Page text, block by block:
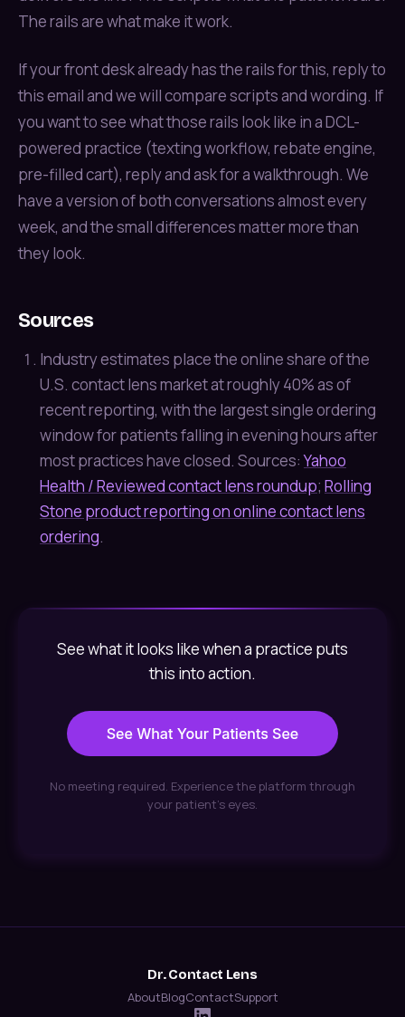
The rails are what make it work.
If your front desk already has the rails for this, reply to
this email and we will compare scripts and wording. If
you want to see what those rails look like in a DCL-
powered practice (texting workflow, rebate engine,
pre-filled cart), reply and ask for a walkthrough. We
have a version of both conversations almost every
week, and the small differences matter more than
they look.
Sources
Industry estimates place the online share of the
U.S. contact lens market at roughly 40% as of
recent reporting, with the largest single ordering
window for patients falling in evening hours after
most practices have closed. Sources:Yahoo
Health / Reviewed contact lens roundup; Rolling
Stone product reporting on online contact lens
ordering.
See what it looks like when a practice puts
this into action.
No meeting required. Experience the platform through
your patient's eyes.
Dr. Contact Lens
AboutBlogContactSupport